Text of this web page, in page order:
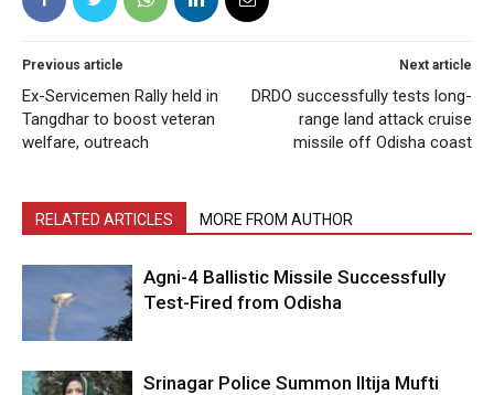
Previous article
Ex-Servicemen Rally held in
Tangdhar to boost veteran
welfare, outreach
Next article
DRDO successfully tests long-
range land attack cruise
missile off Odisha coast
RELATED ARTICLES MORE FROM AUTHOR
Agni-4 Ballistic Missile Successfully
Test-Fired from Odisha
Srinagar Police Summon Iltija Mufti